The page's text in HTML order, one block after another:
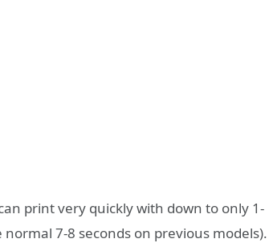
print very quickly with down to only 1-
7-8 seconds on previous models).